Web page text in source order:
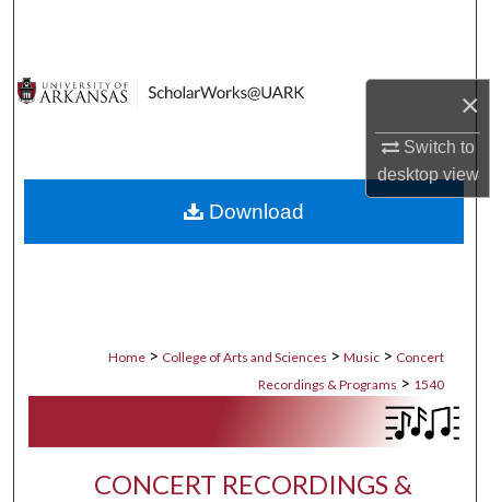
×
Switch to
desktopview
Digital Commons Network™
Home > College of Arts and Sciences > Music > Concert
Recordings & Programs > 1540
CONCERT RECORDINGS &
Download